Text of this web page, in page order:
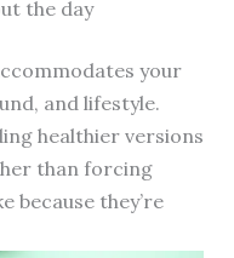
the day
your
and lifestyle.
healthier versions
than forcing
because they’re